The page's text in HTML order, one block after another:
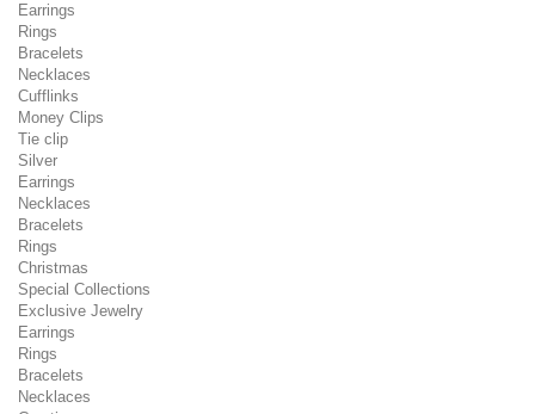
Earrings
Rings
Bracelets
Necklaces
Cufflinks
Money Clips
Tie clip
Silver
Earrings
Necklaces
Bracelets
Rings
Christmas
Special Collections
Exclusive Jewelry
Earrings
Rings
Bracelets
Necklaces